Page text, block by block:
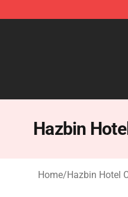
Hazbin Hotel Shop -
Hazbin
Home/Hazbin Hotel